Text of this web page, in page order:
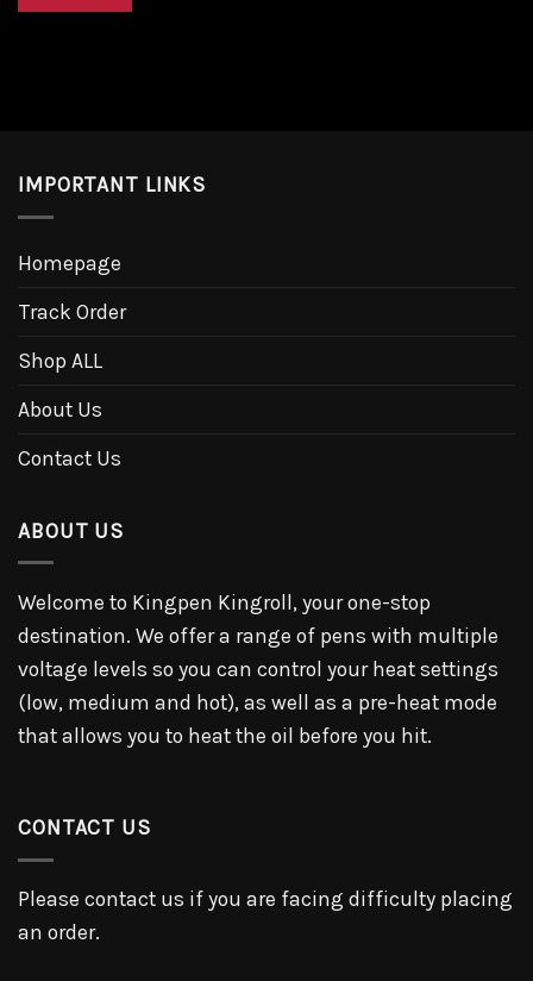
IMPORTANT LINKS
Homepage
Track Order
Shop ALL
About Us
Contact Us
ABOUT US
Welcome to Kingpen Kingroll, your one-stop
destination. We offer a range of pens with multiple
voltage levels so you can control your heat settings
(low, medium and hot), as well as a pre-heat mode
that allows you to heat the oil before you hit.
CONTACT US
Please contact us if you are facing difficulty placing
an order.